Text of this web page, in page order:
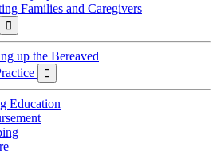
Families and Caregivers

up the Bereaved

Education